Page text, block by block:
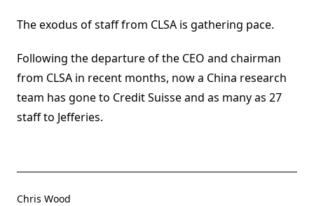
The exodus of staff from CLSA is gathering pace.
Following the departure of the CEO and chairman
from CLSA in recent months, now a China research
team has gone to Credit Suisse and as many as 27
staff to Jefferies.
Chris Wood